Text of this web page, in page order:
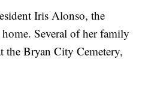
Iris Alonso, the
Several of her family
the Bryan City Cemetery,